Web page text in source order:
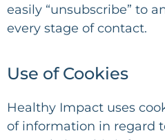
easily “unsubscribe” to
every stage of contact.
Use of Cookies
Healthy Impact uses
of information in regard